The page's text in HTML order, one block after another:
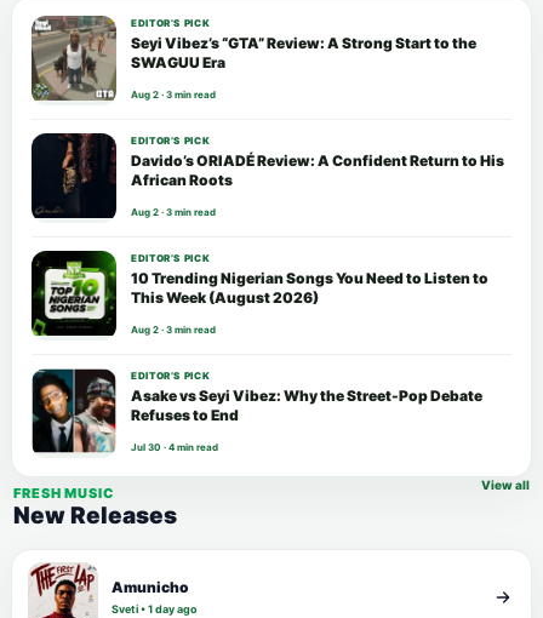
EDITOR’S PICK
Seyi Vibez’s “GTA” Review: A Strong Start to the
SWAGUU Era
Aug 2 · 3 min read
EDITOR’S PICK
Davido’s ORIADÉ Review: A Confident Return to His
African Roots
Aug 2 · 3 min read
EDITOR’S PICK
10 Trending Nigerian Songs You Need to Listen to
This Week (August 2026)
Aug 2 · 3 min read
EDITOR’S PICK
Asake vs Seyi Vibez: Why the Street-Pop Debate
Refuses to End
Jul 30 · 4 min read
FRESH MUSIC
New Releases
View all
Amunicho
Sveti • 1 day ago